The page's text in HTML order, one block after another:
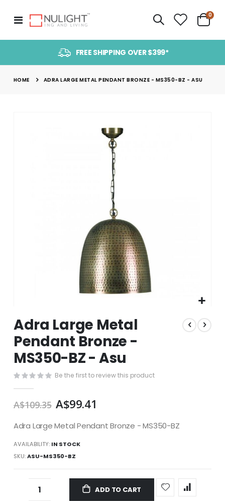
Toggle
Nav
Cart
0
FREE SHIPPING OVER $399*
HOME ADRA LARGE METAL PENDANT BRONZE - MS350-BZ - ASU
to
the
beginning
of
the
images
Adra Large Metal
Pendant Bronze -
MS350-BZ - Asu
Be the first to review this product
A$109.35 A$99.41
Adra Large Metal Pendant Bronze - MS350-BZ
AVAILABILITY: IN STOCK
SKU ASU-MS350-BZ
ADD TO CART